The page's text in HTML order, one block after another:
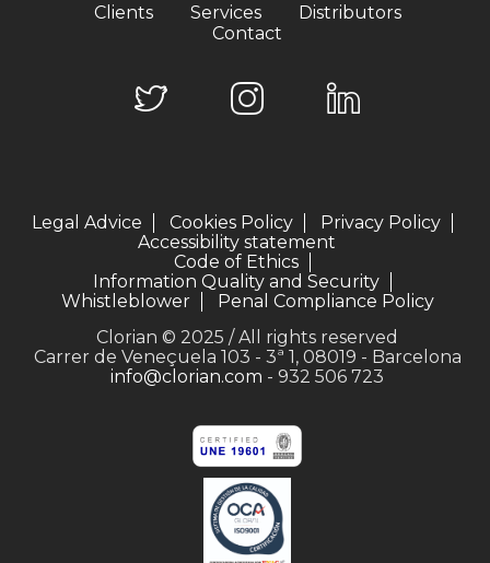
Clients Services
Distributors
Contact
Legal Advice Cookies Policy
Privacy Policy
Accessibility statement
Code of Ethics
Information Quality and Security
Whistleblower
Penal Compliance Policy
Clorian © 2025 / All rights reserved
Carrer de Veneçuela 103 - 3ª 1, 08019 - Barcelona
info@clorian.com - 932 506 723